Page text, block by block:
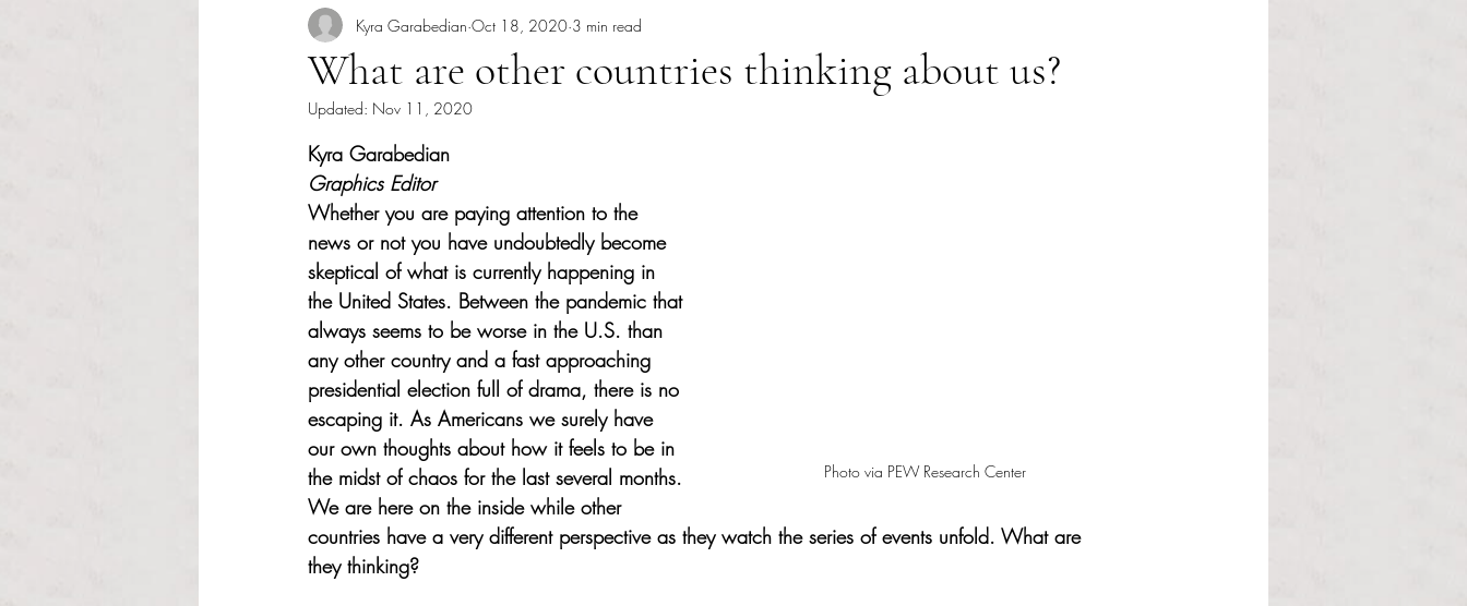
What are other countries thinking about us?
Kyra Garabedian Oct 18, 2020 3 min read
Updated: Nov 11, 2020
Kyra Garabedian
Graphics Editor
Photo via PEW Research Center
Whether you are paying attention to the
news or not you have undoubtedly become
skeptical of what is currently happening in
the United States. Between the pandemic that
always seems to be worse in the U.S. than
any other country and a fast approaching
presidential election full of drama, there is no
escaping it. As Americans we surely have
our own thoughts about how it feels to be in
the midst of chaos for the last several months.
We are here on the inside while other
countries have a very different perspective as they watch the series of events unfold. What are
they thinking?